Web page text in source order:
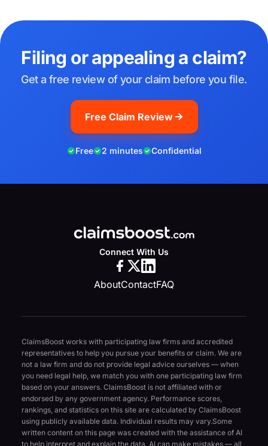
Filing or appealing a claim?
Get a free review of your claim before you file.
Free Claim Review
Free 2 minutes Confidential
Connect With Us
AboutContactFAQ
ClaimsBoost works with participating law firms and accredited
representatives to help you pursue your benefits or claim. We are
not a law firm and do not provide legal advice ourselves — when
you need legal help, we match you with one participating law firm
based on your answers. ClaimsBoost is not affiliated with or
endorsed by any government agency. Performance scores,
rankings, and statistics on this site are calculated by ClaimsBoost
using publicly available data. Individual results may vary.Some
written content on this page was created with the assistance of AI
to help interpret and explain the data. AI can make mistakes — all